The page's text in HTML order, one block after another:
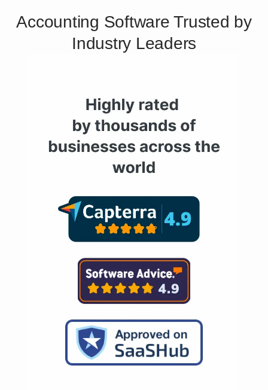
Accounting Software Trusted by
Industry Leaders